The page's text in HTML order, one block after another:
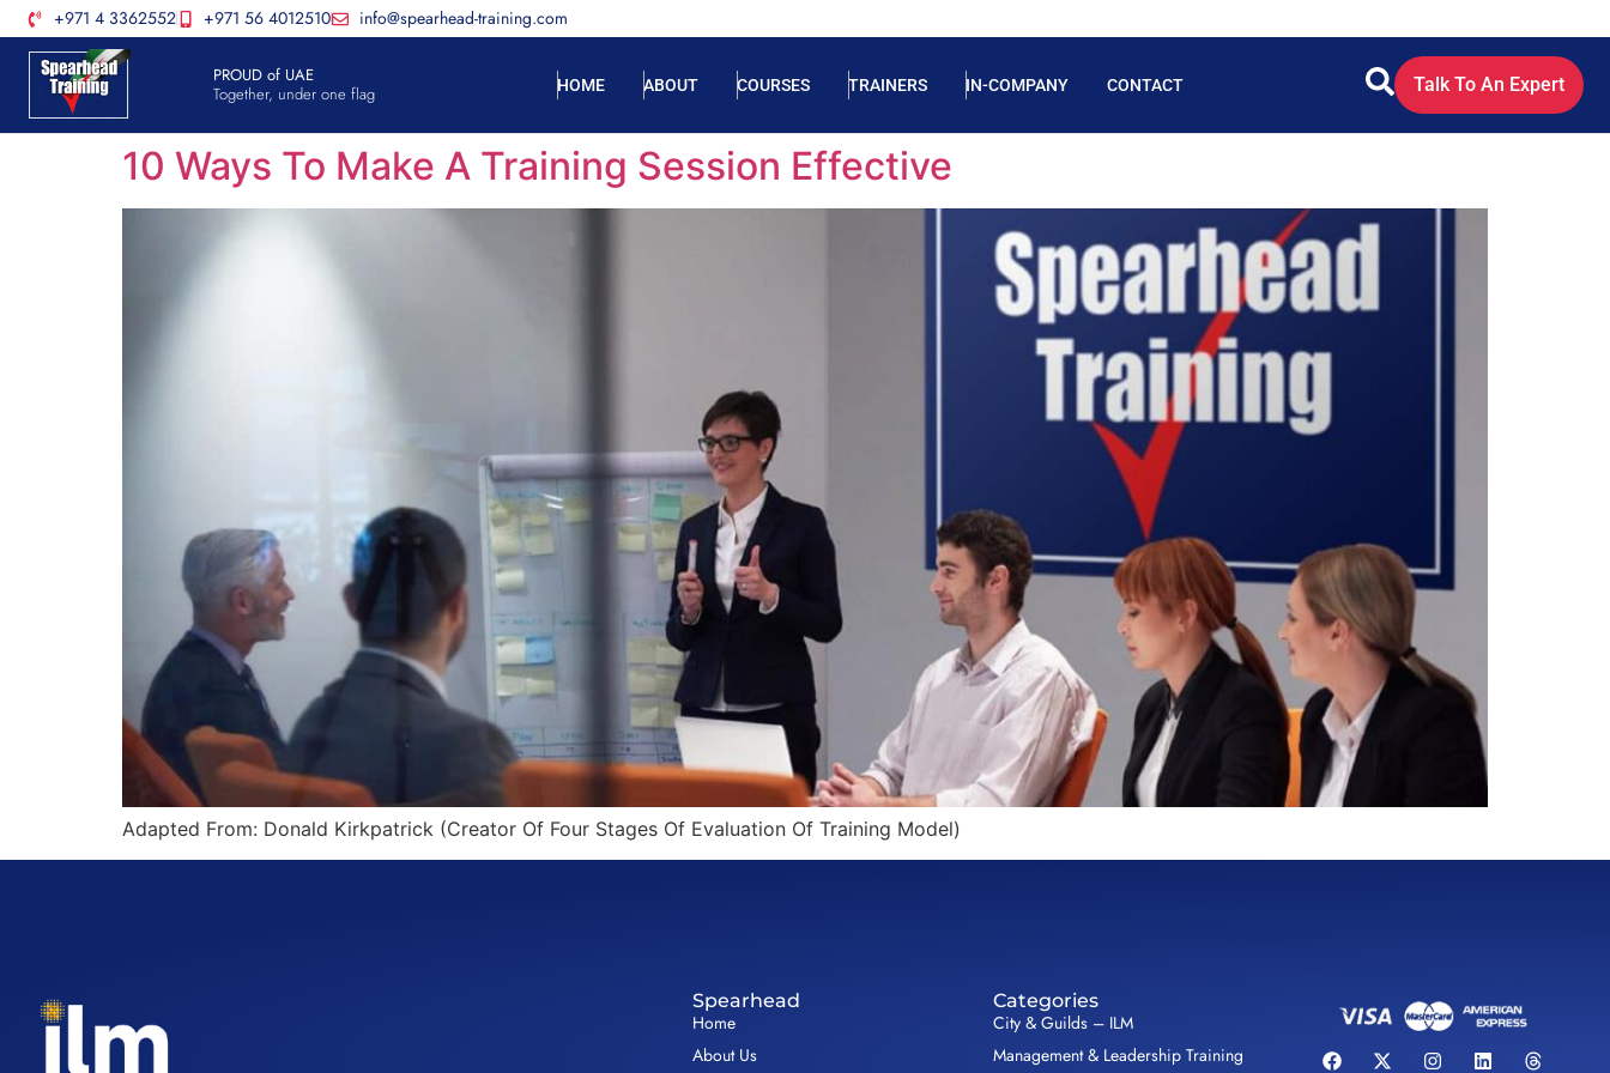
+971 4 3362552 +971 56 4012510 info@spearhead-training.com
PROUD of UAE
Together, under one flag
HOME ABOUT COURSES TRAINERS IN-COMPANY CONTACT Talk To An Expert
10 Ways To Make A Training Session Effective
Adapted From: Donald Kirkpatrick (Creator Of Four Stages Of Evaluation Of Training Model)
Spearhead
Home
About Us
Categories
City & Guilds – ILM
Management & Leadership Training